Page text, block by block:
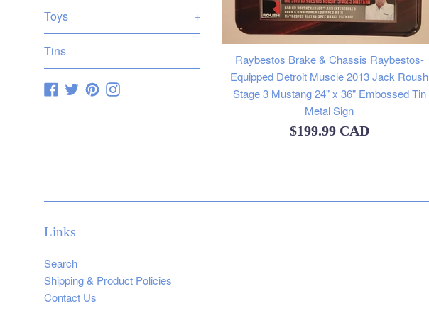
Toys +
Tins
Facebook
TwitterPinterestInstagram
Raybestos Brake & Chassis Raybestos-
Equipped Detroit Muscle 2013 Jack Roush
Stage 3 Mustang 24" x 36" Embossed Tin
Metal Sign
Regular
$199.99 CAD
Links
Search
Shipping & Product Policies
Contact Us